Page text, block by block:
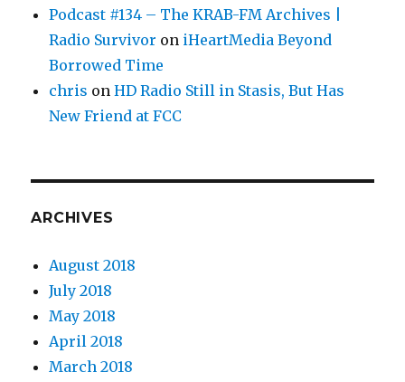
Podcast #134 – The KRAB-FM Archives |
Radio Survivor on iHeartMedia Beyond
Borrowed Time
chris onHD Radio Still in Stasis, But Has
New Friend at FCC
ARCHIVES
August 2018
July 2018
May 2018
April 2018
March 2018